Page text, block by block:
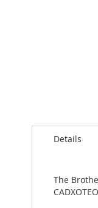
to
images
Details
The